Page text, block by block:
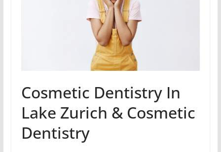
Cosmetic Dentistry In
Lake Zurich & Cosmetic
Dentistry